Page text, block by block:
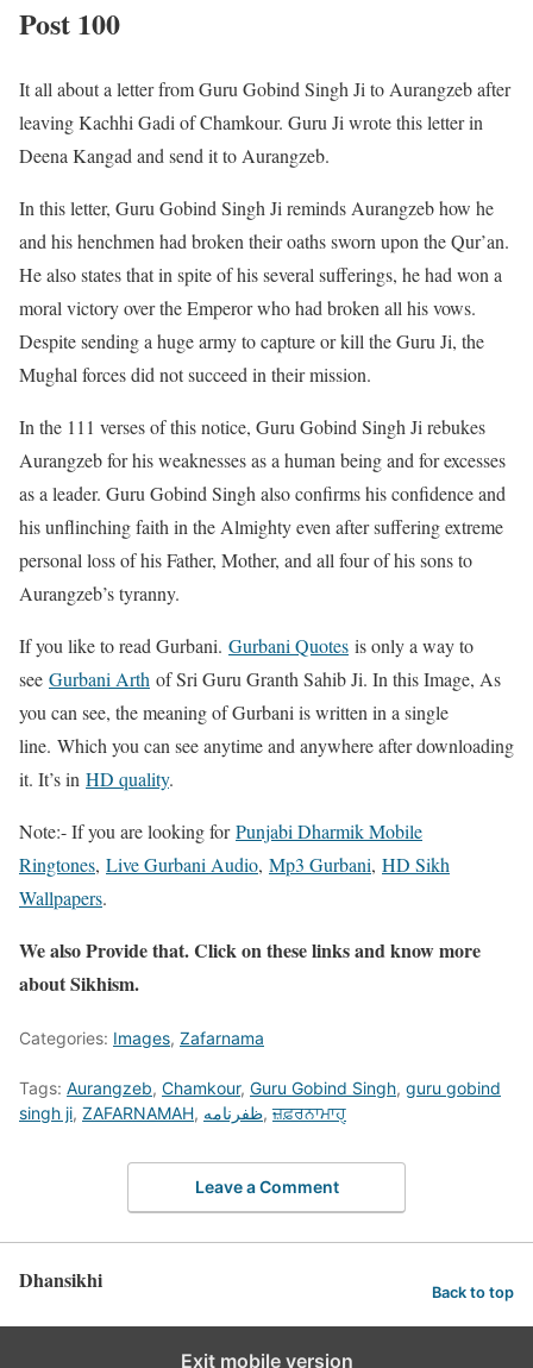
Post 100
It all about a letter from Guru Gobind Singh Ji to Aurangzeb after
leaving Kachhi Gadi of Chamkour. Guru Ji wrote this letter in
Deena Kangad and send it to Aurangzeb.
In this letter, Guru Gobind Singh Ji reminds Aurangzeb how he
and his henchmen had broken their oaths sworn upon the Qur’an.
He also states that in spite of his several sufferings, he had won a
moral victory over the Emperor who had broken all his vows.
Despite sending a huge army to capture or kill the Guru Ji, the
Mughal forces did not succeed in their mission.
In the 111 verses of this notice, Guru Gobind Singh Ji rebukes
Aurangzeb for his weaknesses as a human being and for excesses
as a leader. Guru Gobind Singh also confirms his confidence and
his unflinching faith in the Almighty even after suffering extreme
personal loss of his Father, Mother, and all four of his sons to
Aurangzeb’s tyranny.
If you like to read Gurbani. Gurbani Quotes is only a way to
see Gurbani Arth of Sri Guru Granth Sahib Ji. In this Image, As
you can see, the meaning of Gurbani is written in a single
line. Which you can see anytime and anywhere after downloading
it. It’s in HD quality.
Note:- If you are looking forPunjabi Dharmik Mobile
Ringtones, Live Gurbani Audio, Mp3 Gurbani, HD Sikh
Wallpapers.
We also Provide that. Click on these links and know more
about Sikhism.
Categories: Images, Zafarnama
Tags: Aurangzeb, Chamkour, Guru Gobind Singh, guru gobind
singh ji, ZAFARNAMAH, ظفرنامه,ਜ਼ਫ਼ਰਨਾਮਾਹੑ
Leave a Comment
Dhansikhi Back to top
Exit mobile version